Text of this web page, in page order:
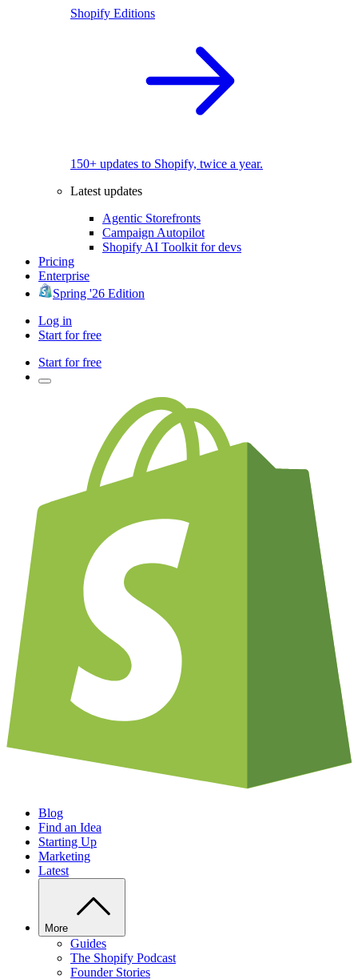
Shopify Editions
150+ updates to Shopify, twice a year.
Latest updates
Agentic Storefronts
Campaign Autopilot
Shopify AI Toolkit for devs
Pricing
Enterprise
Spring '26 Edition
Log in
Start for free
Start for free
Blog
Find an Idea
Starting Up
Marketing
Latest
More
Guides
The Shopify Podcast
Founder Stories